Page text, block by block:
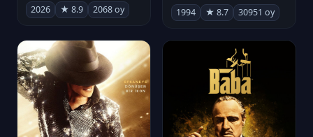
2026 ★ 8.9 2068 oy 1994 ★ 8.7 30951 oy